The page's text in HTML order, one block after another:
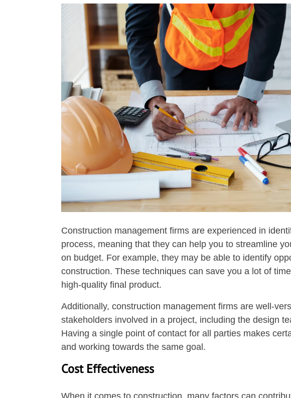
Construction management firms are experienced in
process, meaning that they can help you to streamline
on budget. For example, they may be able to identify
construction. These techniques can save you a lot of
high-quality final product.
Additionally, construction management firms are well-
stakeholders involved in a project, including the design
Having a single point of contact for all parties makes
and working towards the same goal.
Cost Effectiveness